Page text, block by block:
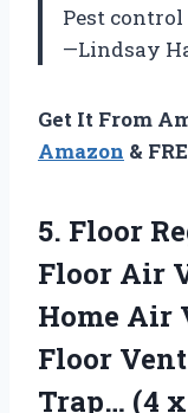
Pest
—Lindsay
Get It From
Amazon &
5. Floor
Floor Air
Home Air
Floor
Trap… (4